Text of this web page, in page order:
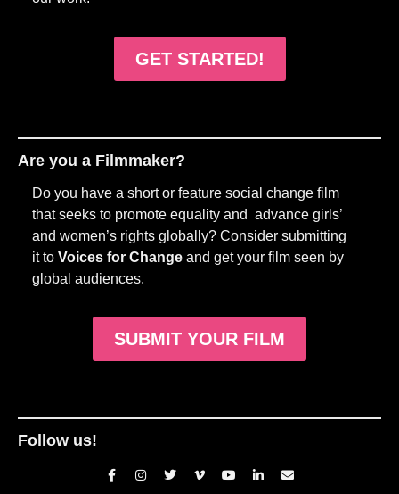
GET STARTED!
Are you a Filmmaker?
Do you have a short or feature social change film
that seeks to promote equality and advance girls’
and women’s rights globally? Consider submitting
it to Voices for Change and get your film seen by
global audiences.
SUBMIT YOUR FILM
Follow us!